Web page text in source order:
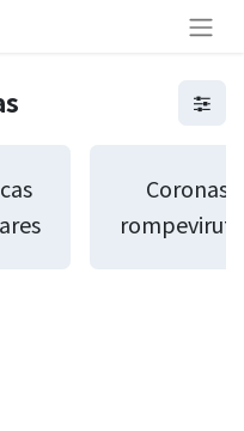
Coronas